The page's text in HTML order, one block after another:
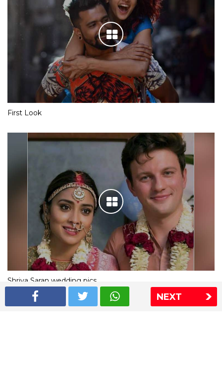
NEXT
First Look
Shriya Saran wedding pics
The Express Group The Indian Express